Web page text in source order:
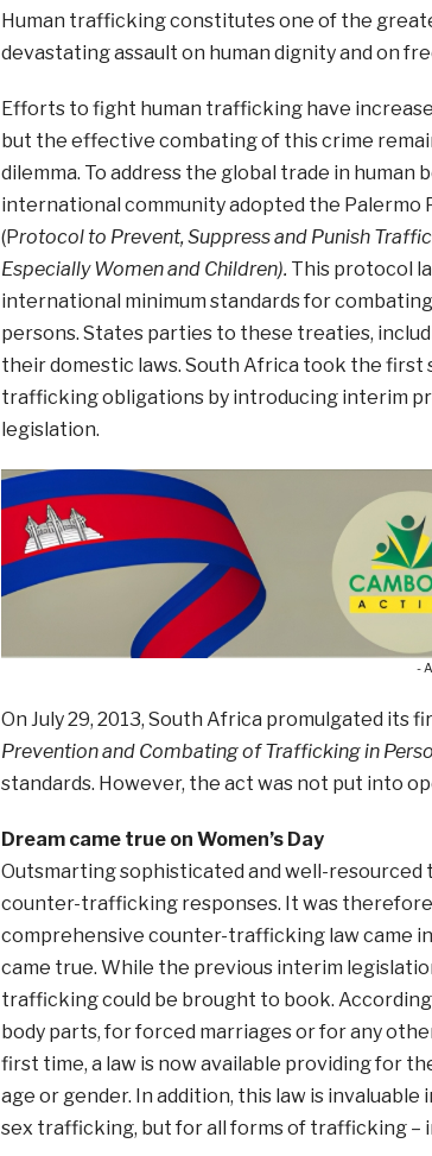
Human trafficking constitutes one of the
devastating assault on human dignity and on
Efforts to fight human trafficking have
but the effective combating of this crime
dilemma. To address the global trade in human
international community adopted the Palermo
(Protocol to Prevent, Suppress and Punish
Especially Women and Children). This protocol
international minimum standards for
persons. States parties to these treaties,
their domestic laws. South Africa took the
trafficking obligations by introducing interim
legislation.
-
On July 29, 2013, South Africa promulgated
Prevention and Combating of Trafficking in
standards. However, the act was not put into
Dream came true on Women’s Day
Outsmarting sophisticated and well-
counter-trafficking responses. It was
comprehensive counter-trafficking law came
came true. While the previous interim
trafficking could be brought to book.
body parts, for forced marriages or for any
first time, a law is now available providing for
age or gender. In addition, this law is
sex trafficking, but for all forms of trafficking –